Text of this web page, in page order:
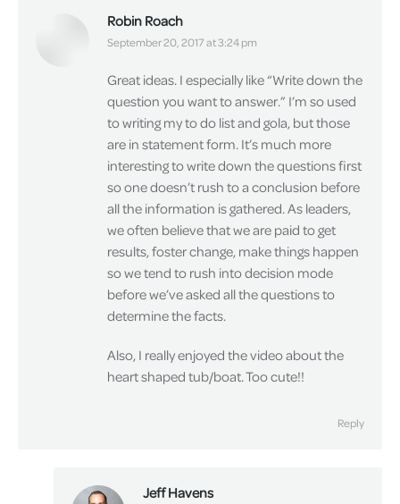
Robin Roach
says:
September 20, 2017 at 3:24 pm
Great ideas. I especially like “Write down the
question you want to answer.” I’m so used
to writing my to do list and gola, but those
are in statement form. It’s much more
interesting to write down the questions first
so one doesn’t rush to a conclusion before
all the information is gathered. As leaders,
we often believe that we are paid to get
results, foster change, make things happen
so we tend to rush into decision mode
before we’ve asked all the questions to
determine the facts.
Also, I really enjoyed the video about the
heart shaped tub/boat. Too cute!!
Reply
Jeff Havens